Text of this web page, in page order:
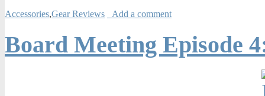
Accessories,Gear Reviews Add a comment
Board Meeting Episode